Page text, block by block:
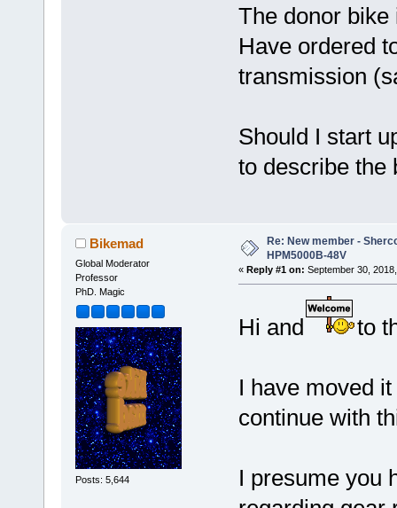
The donor
Have ordered
transmission
Should I start
to describe the
Bikemad
Global Moderator
Professor
PhD. Magic
Posts: 5,644
Re: New member -
HPM5000B-48V
« Reply #1 on: September 30,
Hi and to
I have moved
continue with
I presume you